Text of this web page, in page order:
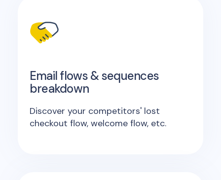
Email flows & sequences
breakdown
Discover your competitors' lost
checkout flow, welcome flow, etc.